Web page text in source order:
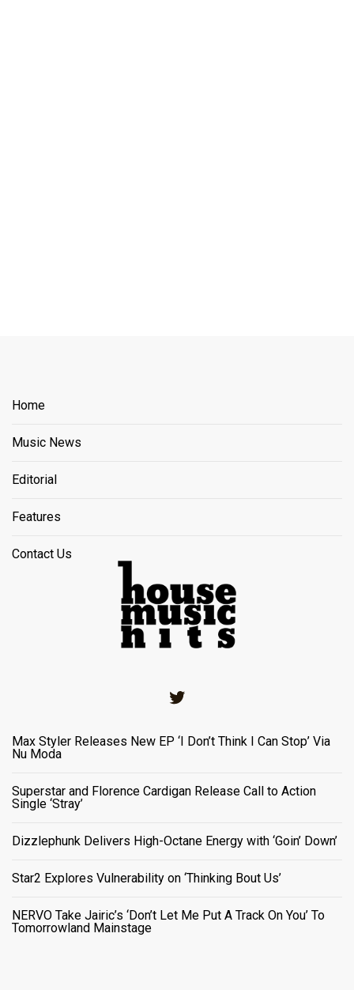
Home
Music News
Editorial
Features
Contact Us
Max Styler Releases New EP ‘I Don’t Think I Can Stop’ Via
Nu Moda
Superstar and Florence Cardigan Release Call to Action
Single ‘Stray’
Dizzlephunk Delivers High-Octane Energy with ‘Goin’ Down’
Star2 Explores Vulnerability on ‘Thinking Bout Us’
NERVO Take Jairic’s ‘Don’t Let Me Put A Track On You’ To
Tomorrowland Mainstage